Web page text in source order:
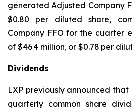
generated Adjusted Company
$0.80 per diluted share,
Company FFO for the quarter
of $46.4 million, or $0.78 per
Dividends
LXP previously announced
quarterly common share